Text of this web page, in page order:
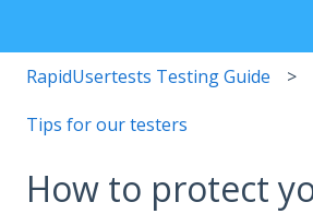
RapidUsertests Testing Guide
Tips for our testers
How to protect